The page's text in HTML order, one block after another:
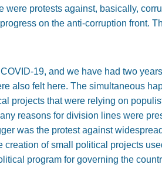
protests against, basically,
on the anti-corruption front.
19, and we have had two
also felt here. The simultaneous
projects that were relying on
reasons for division lines were
was the protest against
of small political projects
program for governing the